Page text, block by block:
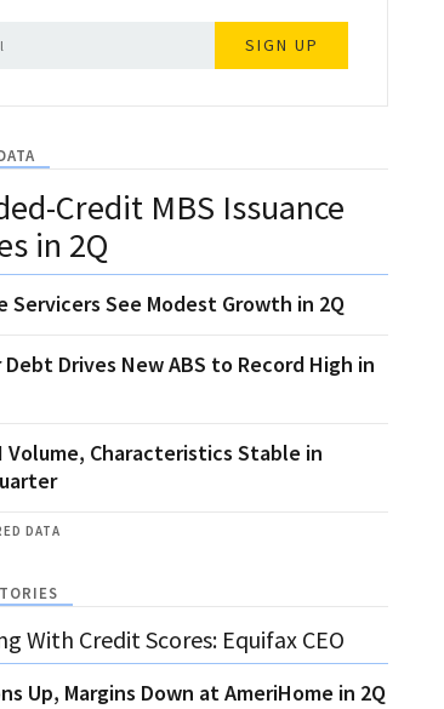
SIGN UP
Credit MBS Issuance
in 2Q
Servicers See Modest Growth in 2Q
Debt Drives New ABS to Record High in
Volume, Characteristics Stable in
DATA
With Credit Scores: Equifax CEO
Up, Margins Down at AmeriHome in 2Q